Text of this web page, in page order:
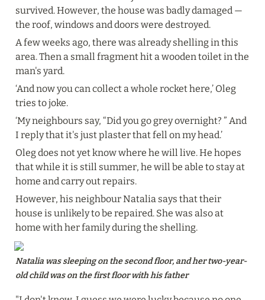
survived. However, the house was badly damaged —
the roof, windows and doors were destroyed.
A few weeks ago, there was already shelling in this
area. Then a small fragment hit a wooden toilet in the
man's yard.
‘And now you can collect a whole rocket here,’ Oleg
tries to joke.
‘My neighbours say, “Did you go grey overnight? ” And
I reply that it's just plaster that fell on my head.’
Oleg does not yet know where he will live. He hopes
that while it is still summer, he will be able to stay at
home and carry out repairs.
However, his neighbour Natalia says that their
house is unlikely to be repaired. She was also at
home with her family during the shelling.
Natalia was sleeping on the second floor, and her two-year-
old child was on the first floor with his father